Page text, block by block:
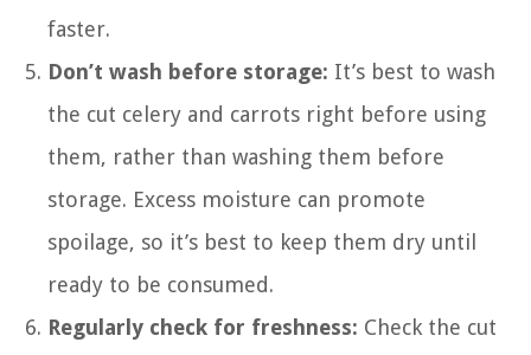
faster.
Don’t wash before storage: It’s best to wash
the cut celery and carrots right before using
them, rather than washing them before
storage. Excess moisture can promote
spoilage, so it’s best to keep them dry until
ready to be consumed.
Regularly check for freshness: Check the cut